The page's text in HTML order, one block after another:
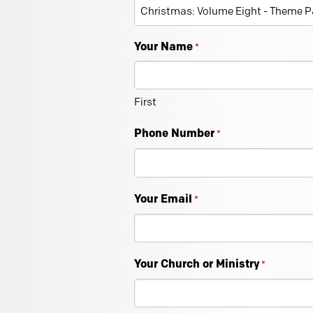
Your Name *
First
Phone Number *
Your Email *
Your Church or Ministry *